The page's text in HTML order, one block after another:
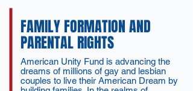
FAMILY FORMATION AND
PARENTAL RIGHTS
American Unity Fund is advancing the
dreams of millions of gay and lesbian
couples to live their American Dream by